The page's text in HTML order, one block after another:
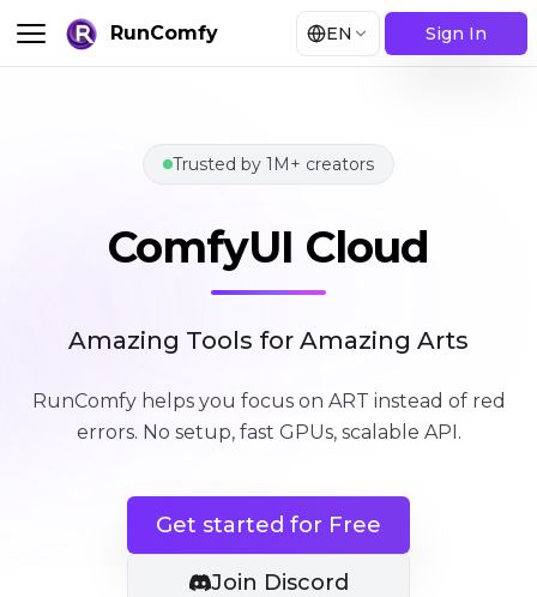
RunComfy EN Sign In
Trusted by 1M+ creators
ComfyUI Cloud
ComfyUI Cloud
Amazing Tools for Amazing Arts
RunComfy helps you focus on ART instead of red
errors. No setup, fast GPUs, scalable API.
Get started for Free
Join Discord